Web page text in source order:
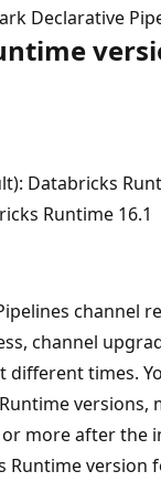
Declarative
Databricks
Runtime 16.1
channel
channel
times.
versions,
more after the
Runtime version